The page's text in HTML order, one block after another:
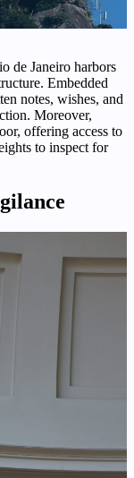
de Janeiro harbors
Embedded
notes, wishes, and
Moreover,
offering access to
to inspect for